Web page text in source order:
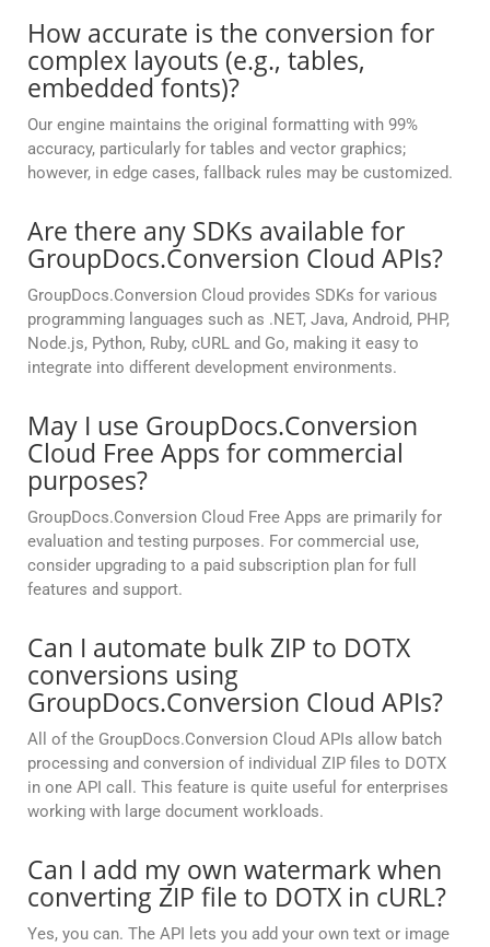
How accurate is the conversion for
complex layouts (e.g., tables,
embedded fonts)?
Our engine maintains the original formatting with 99%
accuracy, particularly for tables and vector graphics;
however, in edge cases, fallback rules may be customized.
Are there any SDKs available for
GroupDocs.Conversion Cloud APIs?
GroupDocs.Conversion Cloud provides SDKs for various
programming languages such as .NET, Java, Android, PHP,
Node.js, Python, Ruby, cURL and Go, making it easy to
integrate into different development environments.
May I use GroupDocs.Conversion
Cloud Free Apps for commercial
purposes?
GroupDocs.Conversion Cloud Free Apps are primarily for
evaluation and testing purposes. For commercial use,
consider upgrading to a paid subscription plan for full
features and support.
Can I automate bulk ZIP to DOTX
conversions using
GroupDocs.Conversion Cloud APIs?
All of the GroupDocs.Conversion Cloud APIs allow batch
processing and conversion of individual ZIP files to DOTX
in one API call. This feature is quite useful for enterprises
working with large document workloads.
Can I add my own watermark when
converting ZIP file to DOTX in cURL?
Yes, you can. The API lets you add your own text or image